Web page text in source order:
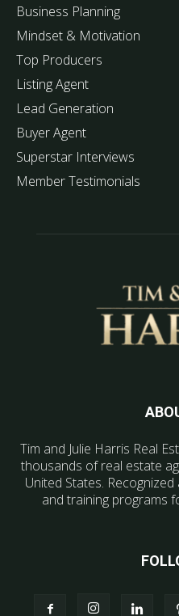
Business Planning
Mindset & Motivation
Top Producers
Listing Agent
Lead Generation
Buyer Agent
Superstar Interviews
Member Testimonials
Tim and Julie Harris Real
thousands of real estate
United States.
and training programs